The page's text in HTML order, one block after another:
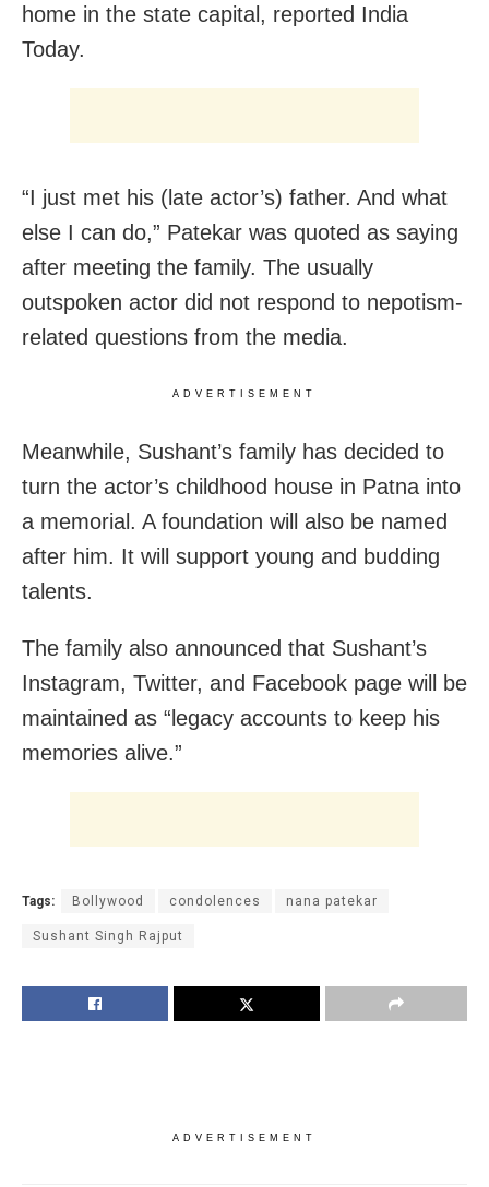
home in the state capital, reported India
Today.
“I just met his (late actor’s) father. And what
else I can do,” Patekar was quoted as saying
after meeting the family. The usually
outspoken actor did not respond to nepotism-
related questions from the media.
ADVERTISEMENT
Meanwhile, Sushant’s family has decided to
turn the actor’s childhood house in Patna into
a memorial. A foundation will also be named
after him. It will support young and budding
talents.
The family also announced that Sushant’s
Instagram, Twitter, and Facebook page will be
maintained as “legacy accounts to keep his
memories alive.”
Tags: Bollywood condolences nana patekar
Sushant Singh Rajput
ADVERTISEMENT